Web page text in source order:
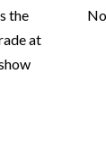
the
at